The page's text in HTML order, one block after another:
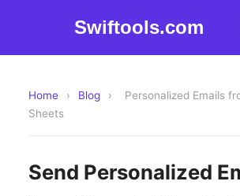
Swiftools.com
Home › Blog ›
Personalized Emails
Sheets
Send Personalized